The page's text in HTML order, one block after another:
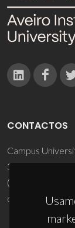
CONTACTOS
Campus
3810-193 Aveiro
(+351) 234 370
ciceco@ua.pt